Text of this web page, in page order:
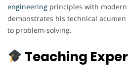
engineering principles with
demonstrates his technical
to problem-solving.
Teaching